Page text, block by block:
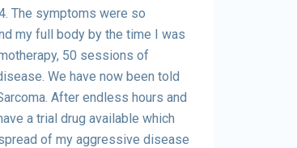
The symptoms were so
my full body by the time I was
50 sessions of
We have now been told
After endless hours and
a trial drug available which
of my aggressive disease